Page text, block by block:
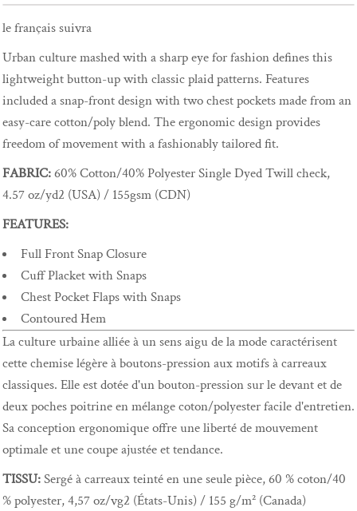
le français suivra
Urban culture mashed with a sharp eye for fashion defines this
lightweight button-up with classic plaid patterns. Features
included a snap-front design with two chest pockets made from an
easy-care cotton/poly blend. The ergonomic design provides
freedom of movement with a fashionably tailored fit.
FABRIC:60% Cotton/40% Polyester Single Dyed Twill check,
4.57 oz/yd2 (USA) / 155gsm (CDN)
FEATURES:
Full Front Snap Closure
Cuff Placket with Snaps
Chest Pocket Flaps with Snaps
Contoured Hem
La culture urbaine alliée à un sens aigu de la mode caractérisent
cette chemise légère à boutons-pression aux motifs à carreaux
classiques. Elle est dotée d'un bouton-pression sur le devant et de
deux poches poitrine en mélange coton/polyester facile d'entretien.
Sa conception ergonomique offre une liberté de mouvement
optimale et une coupe ajustée et tendance.
TISSU:Sergé à carreaux teinté en une seule pièce, 60 % coton/40
% polyester, 4,57 oz/vg2 (États-Unis) / 155 g/m² (Canada)